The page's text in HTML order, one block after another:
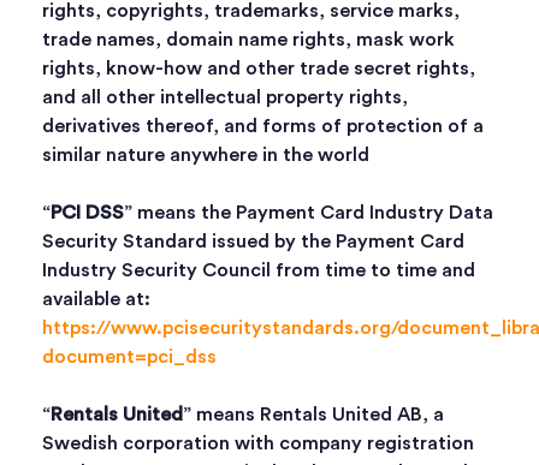
rights, copyrights, trademarks, service marks,
trade names, domain name rights, mask work
rights, know-how and other trade secret rights,
and all other intellectual property rights,
derivatives thereof, and forms of protection of a
similar nature anywhere in the world
“PCI DSS” means the Payment Card Industry Data
Security Standard issued by the Payment Card
Industry Security Council from time to time and
available at:
https://www.pcisecuritystandards.org/
document=pci_dss
“Rentals United” means Rentals United AB, a
Swedish corporation with company registration